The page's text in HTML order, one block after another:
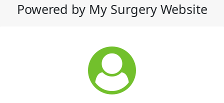
Powered by My Surgery Website